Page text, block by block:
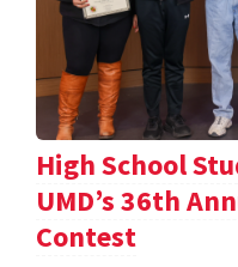
High School
UMD’s 36th
Contest